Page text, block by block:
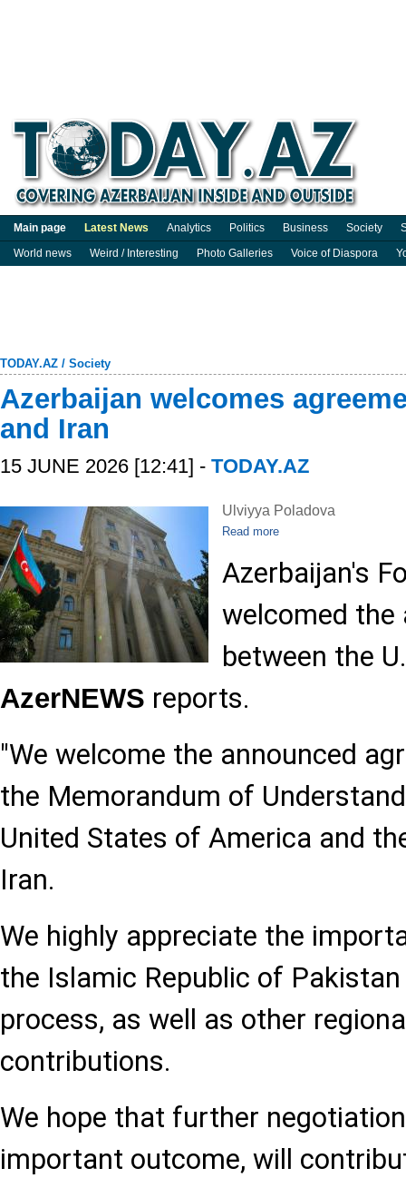
Main page Latest News Analytics Politics Business Society
World news
Weird / Interesting Photo Galleries Voice of Diaspora
TODAY.AZ / Society
Azerbaijan welcomes
and Iran
15 JUNE 2026 [12:41] - TODAY.AZ
Ulviyya Poladova
Read more
Azerbaijan's
welcomed the
between the
AzerNEWS reports.
"We welcome the announced
the Memorandum of
United States of America and
Iran.
We highly appreciate the
the Islamic Republic of
process, as well as other
contributions.
We hope that further
important outcome, will